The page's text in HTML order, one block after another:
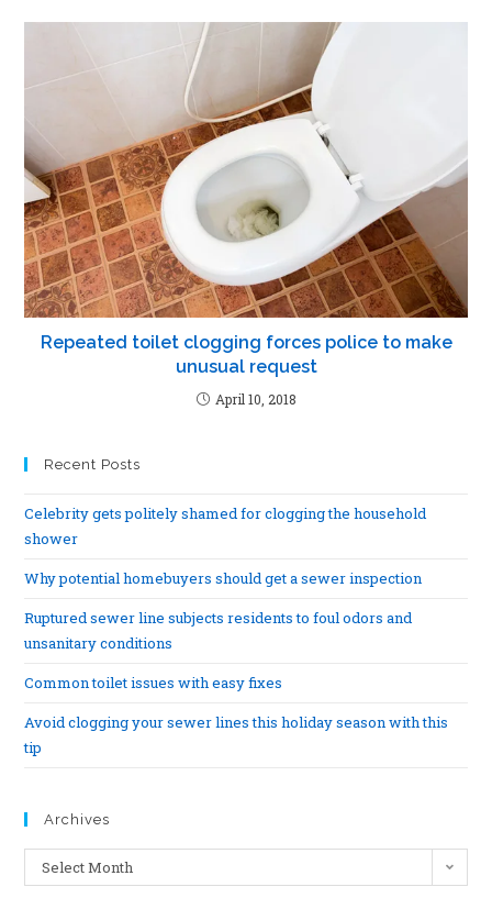
Repeated toilet clogging forces police to make
unusual request
April 10, 2018
Recent Posts
Celebrity gets politely shamed for clogging the household
shower
Why potential homebuyers should get a sewer inspection
Ruptured sewer line subjects residents to foul odors and
unsanitary conditions
Common toilet issues with easy fixes
Avoid clogging your sewer lines this holiday season with this
tip
Archives
Select Month